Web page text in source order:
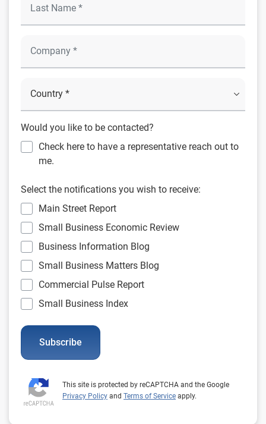
Would you like to be contacted?
Check here to have a representative reach out to
me.
Select the notifications you wish to receive:
Main Street Report
Small Business Economic Review
Business Information Blog
Small Business Matters Blog
Commercial Pulse Report
Small Business Index
Subscribe
This site is protected by reCAPTCHA and the Google
Privacy Policy and Terms of Service apply.